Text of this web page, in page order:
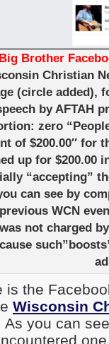
Big Brother
Christian
(circle added),
by AFTAH
zero
of $200.00″ for
up for $200.00
“accepting”
can see by
WCN
not charged
is the
Wisconsin
As you can